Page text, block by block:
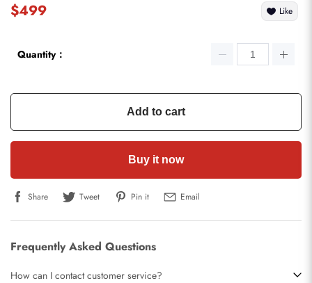
$499 Like
Quantity：
Add to cart
Buy it now
Share Tweet Pin it Email
Frequently Asked Questions
How can I contact customer service?